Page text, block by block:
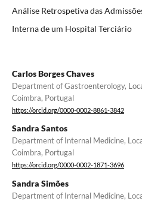
Análise Retrospetiva das
Interna de um Hospital Terciário
Carlos Borges Chaves
Department of Gastroenterology,
Coimbra, Portugal
https://orcid.org/0000-0002-8861-3842
Sandra Santos
Department of Internal Medicine,
Coimbra, Portugal
https://orcid.org/0000-0002-1871-3696
Sandra Simões
Department of Internal Medicine,